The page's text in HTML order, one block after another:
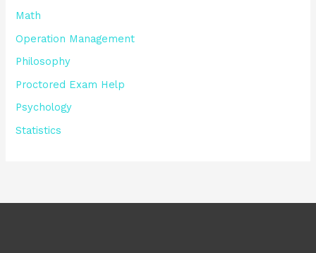
Math
Operation Management
Philosophy
Proctored Exam Help
Psychology
Statistics